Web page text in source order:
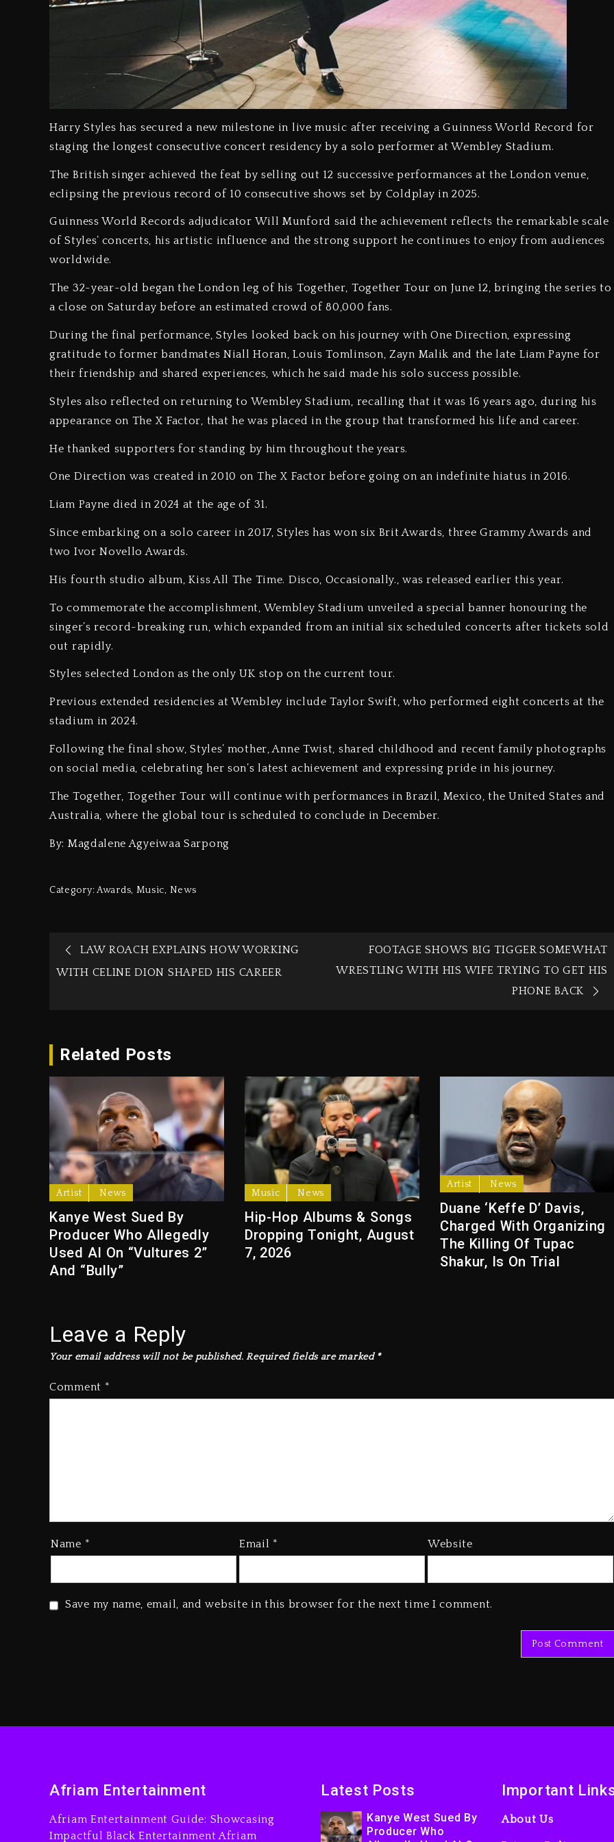
Harry Styles has secured a new milestone in live music after receiving a Guinness World Record for
staging the longest consecutive concert residency by a solo performer at Wembley Stadium.
‎The British singer achieved the feat by selling out 12 successive performances at the London venue,
eclipsing the previous record of 10 consecutive shows set by Coldplay in 2025.
‎Guinness World Records adjudicator Will Munford said the achievement reflects the remarkable scale
of Styles’ concerts, his artistic influence and the strong support he continues to enjoy from audiences
worldwide.
‎The 32-year-old began the London leg of his Together, Together Tour on June 12, bringing the series to
a close on Saturday before an estimated crowd of 80,000 fans.
‎During the final performance, Styles looked back on his journey with One Direction, expressing
gratitude to former bandmates Niall Horan, Louis Tomlinson, Zayn Malik and the late Liam Payne for
their friendship and shared experiences, which he said made his solo success possible.
‎Styles also reflected on returning to Wembley Stadium, recalling that it was 16 years ago, during his
appearance on The X Factor, that he was placed in the group that transformed his life and career.
‎He thanked supporters for standing by him throughout the years.
‎One Direction was created in 2010 on The X Factor before going on an indefinite hiatus in 2016.
‎Liam Payne died in 2024 at the age of 31.
‎Since embarking on a solo career in 2017, Styles has won six Brit Awards, three Grammy Awards and
two Ivor Novello Awards.
‎His fourth studio album, Kiss All The Time. Disco, Occasionally., was released earlier this year.
‎To commemorate the accomplishment, Wembley Stadium unveiled a special banner honouring the
singer’s record-breaking run, which expanded from an initial six scheduled concerts after tickets sold
out rapidly.
‎Styles selected London as the only UK stop on the current tour.
‎Previous extended residencies at Wembley include Taylor Swift, who performed eight concerts at the
stadium in 2024.
‎Following the final show, Styles’ mother, Anne Twist, shared childhood and recent family photographs
on social media, celebrating her son’s latest achievement and expressing pride in his journey.
‎The Together, Together Tour will continue with performances in Brazil, Mexico, the United States and
Australia, where the global tour is scheduled to conclude in December.
By: Magdalene Agyeiwaa Sarpong
Category:Awards, Music, News
LAW ROACH EXPLAINS HOW WORKING
WITH CELINE DION SHAPED HIS CAREER
FOOTAGE SHOWS BIG TIGGER SOMEWHAT
WRESTLING WITH HIS WIFE TRYING TO GET HIS
PHONE BACK
Related Posts
Artist News
Kanye West Sued By
Producer Who Allegedly
Used AI On “Vultures 2”
And “Bully”
Music News
Hip-Hop Albums & Songs
Dropping Tonight, August
7, 2026
Artist News
Duane ‘Keffe D’ Davis,
Charged With Organizing
The Killing Of Tupac
Shakur, Is On Trial
Leave a Reply
Your email address will not be published. Required fields are marked *
Comment *
Name * Email * Website
Save my name, email, and website in this browser for the next time I comment.
Afriam Entertainment
Afriam Entertainment Guide: Showcasing
Impactful Black Entertainment Afriam
Latest Posts
Kanye West Sued By
Producer Who
Important
About Us